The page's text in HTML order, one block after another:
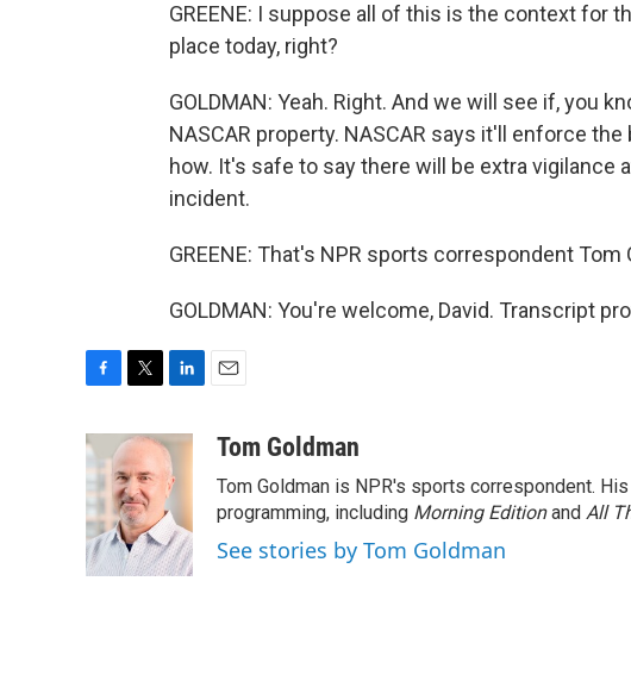
GREENE: I suppose all of this is the context for
place today, right?
GOLDMAN: Yeah. Right. And we will see if, you
NASCAR property. NASCAR says it'll enforce
how. It's safe to say there will be extra vigilance
incident.
GREENE: That's NPR sports correspondent
GOLDMAN: You're welcome, David. Transcript
c
e
b
o
o
k
i
t
t
e
r
n
k
e
d
I
n
aTom Goldman
Tom Goldman is NPR's sports correspondent.
programming, including Morning Editionand All
See stories by Tom Goldman